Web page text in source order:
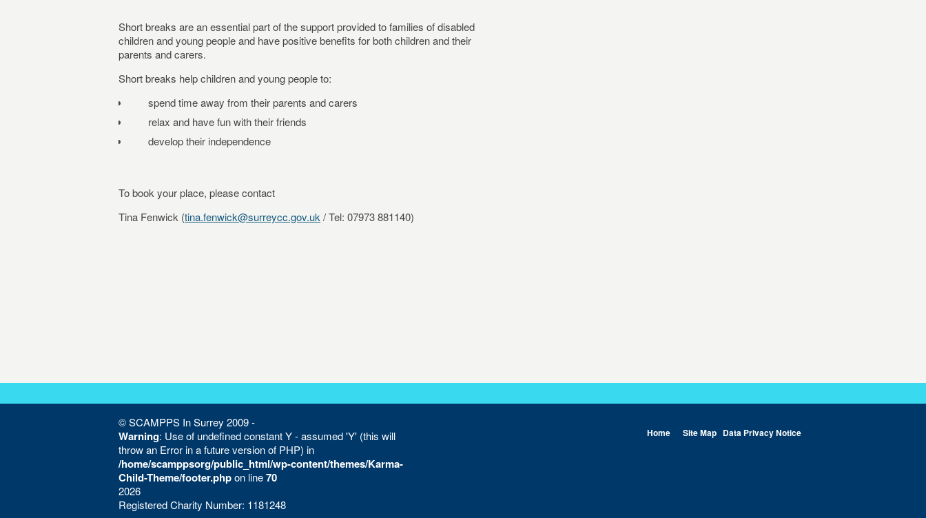
Short breaks are an essential part of the support provided to families of disabled
children and young people and have positive benefits for both children and their
parents and carers.
Short breaks help children and young people to:
spend time away from their parents and carers
relax and have fun with their friends
develop their independence
To book your place, please contact
Tina Fenwick (tina.fenwick@surreycc.gov.uk / Tel: 07973 881140)
© SCAMPPS In Surrey 2009 -
Warning: Use of undefined constant Y - assumed 'Y' (this will
throw an Error in a future version of PHP) in
/home/scamppsorg/public_html/wp-content/themes/Karma-
Child-Theme/footer.phpon line70
2026
Registered Charity Number: 1181248
Home Site Map Data Privacy Notice